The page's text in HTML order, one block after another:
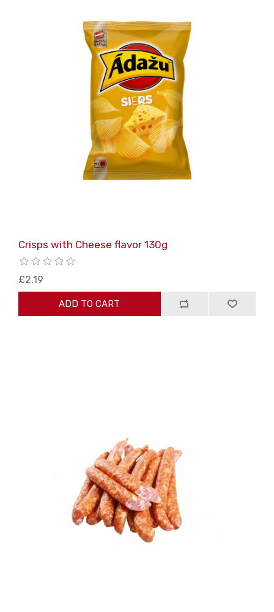
Crisps with Cheese flavor 130g
£2.19
ADD TO CART